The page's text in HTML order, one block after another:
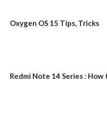
Oxygen OS 15 Tips, Tricks
Redmi Note 14 Series :